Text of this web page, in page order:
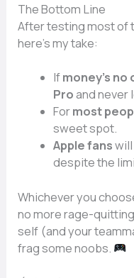
The Bottom Line
After testing most of
here’s my take:
Ifmoney’s no
Proand never
Formost
sweet spot.
Apple fanswill
despite the
Whichever you
no more rage-
self (and your
frag some noobs.